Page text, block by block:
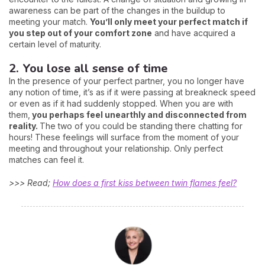
awareness can be part of the changes in the buildup to
meeting your match. You’ll only meet your perfect match if
you step out of your comfort zone and have acquired a
certain level of maturity.
2. You lose all sense of time
In the presence of your perfect partner, you no longer have
any notion of time, it’s as if it were passing at breakneck speed
or even as if it had suddenly stopped. When you are with
them, you perhaps feel unearthly and disconnected from
reality. The two of you could be standing there chatting for
hours! These feelings will surface from the moment of your
meeting and throughout your relationship. Only perfect
matches can feel it.
>>> Read; How does a first kiss between twin flames feel?